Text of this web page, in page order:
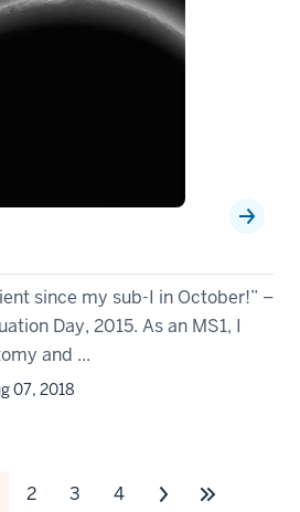
since my sub-I in October!” –
Day, 2015. As an MS1, I
and ...
07, 2018
2 3 4